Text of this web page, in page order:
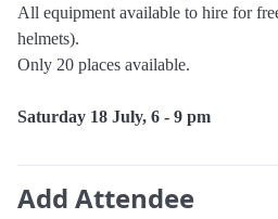
All equipment available to hire for
helmets).
Only 20 places available.
Saturday 18 July, 6 - 9 pm
Add Attendee